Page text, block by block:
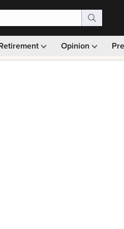
Opinion
Monthly picks · Ad-free